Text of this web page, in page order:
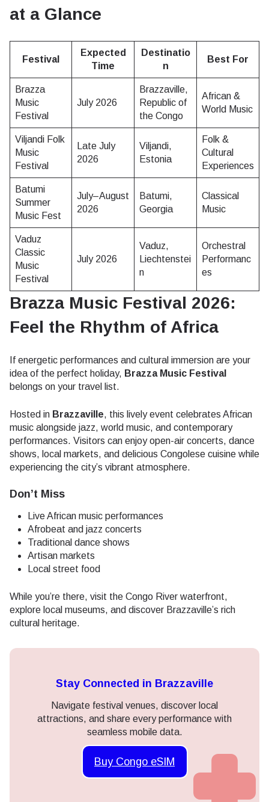
at a Glance
Festival
Expected
Time
Destinatio
n
Best For
Brazza
Music
Festival
July 2026
Brazzaville,
Republic of
the Congo
African &
World Music
Viljandi Folk
Music
Festival
Late July
2026
Viljandi,
Estonia
Folk &
Cultural
Experiences
Batumi
Summer
Music Fest
July–August
2026
Batumi,
Georgia
Classical
Music
Vaduz
Classic
Music
Festival
July 2026
Vaduz,
Liechtenstei
n
Orchestral
Performanc
es
Brazza Music Festival 2026:
Feel the Rhythm of Africa
If energetic performances and cultural immersion are your
idea of the perfect holiday, Brazza Music Festival
belongs on your travel list.
Hosted in Brazzaville, this lively event celebrates African
music alongside jazz, world music, and contemporary
performances. Visitors can enjoy open-air concerts, dance
shows, local markets, and delicious Congolese cuisine while
experiencing the city’s vibrant atmosphere.
Don’t Miss
Live African music performances
Afrobeat and jazz concerts
Traditional dance shows
Artisan markets
Local street food
While you’re there, visit the Congo River waterfront,
explore local museums, and discover Brazzaville’s rich
cultural heritage.
Stay Connected in Brazzaville
Navigate festival venues, discover local
attractions, and share every performance with
seamless mobile data.
Buy Congo eSIM